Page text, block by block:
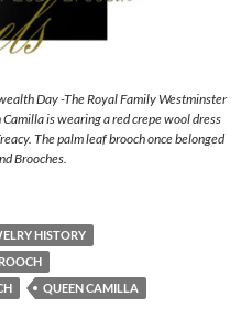
Day -The Royal Family Westminster
is wearing a red crepe wool dress
The palm leaf brooch once belonged
Brooches.
HISTORY
QUEEN CAMILLA